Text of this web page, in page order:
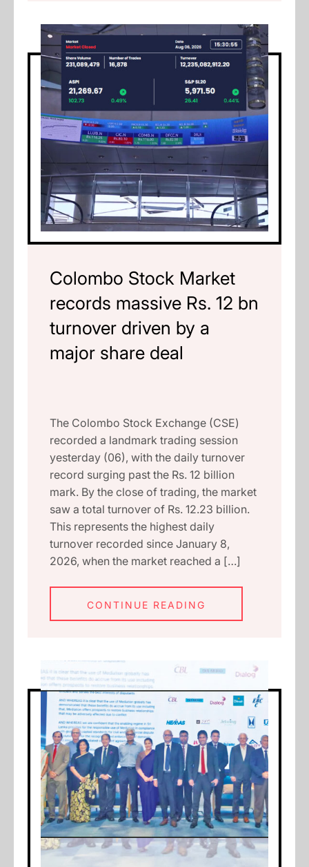
Colombo Stock Market
records massive Rs. 12 bn
turnover driven by a
major share deal
The Colombo Stock Exchange (CSE)
recorded a landmark trading session
yesterday (06), with the daily turnover
record surging past the Rs. 12 billion
mark. By the close of trading, the market
saw a total turnover of Rs. 12.23 billion.
This represents the highest daily
turnover recorded since January 8,
2026, when the market reached a […]
CONTINUE READING